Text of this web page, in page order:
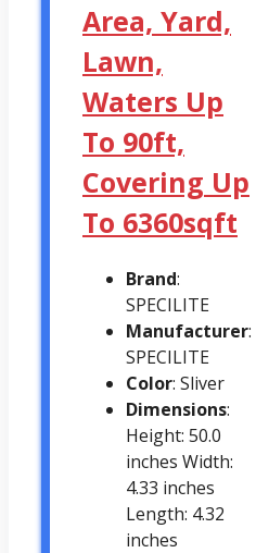
Area, Yard,
Lawn,
Waters Up
To 90ft,
Covering Up
To 6360sqft
Brand:
SPECILITE
Manufacturer:
SPECILITE
Color: Sliver
Dimensions:
Height: 50.0
inches Width:
4.33 inches
Length: 4.32
inches